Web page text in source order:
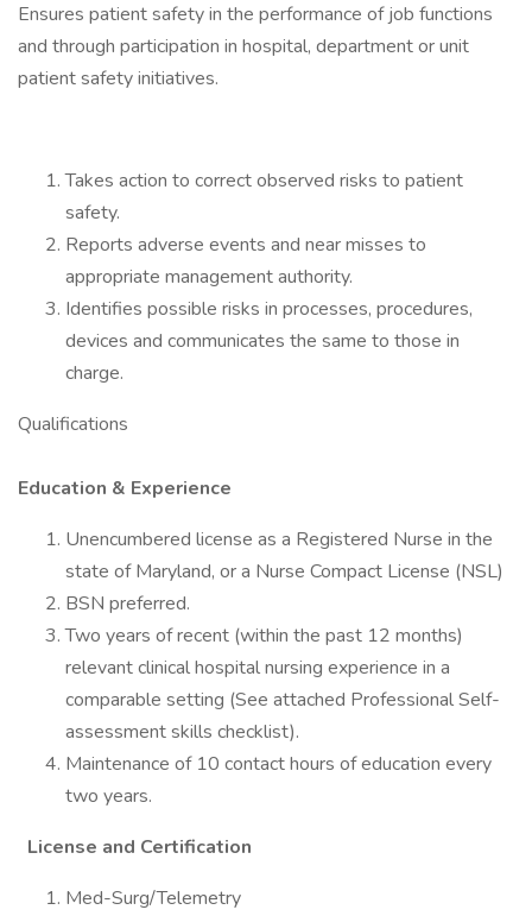
Ensures patient safety in the performance of job functions
and through participation in hospital, department or unit
patient safety initiatives.
Takes action to correct observed risks to patient
safety.
Reports adverse events and near misses to
appropriate management authority.
Identifies possible risks in processes, procedures,
devices and communicates the same to those in
charge.
Qualifications
Education & Experience
Unencumbered license as a Registered Nurse in the
state of Maryland, or a Nurse Compact License (NSL)
BSN preferred.
Two years of recent (within the past 12 months)
relevant clinical hospital nursing experience in a
comparable setting (See attached Professional Self-
assessment skills checklist).
Maintenance of 10 contact hours of education every
two years.
License and Certification
Med-Surg/Telemetry